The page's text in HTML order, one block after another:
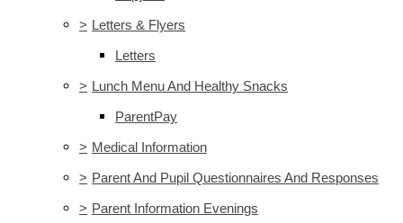
> Letters & Flyers
Letters
> Lunch Menu And Healthy Snacks
ParentPay
> Medical Information
> Parent And Pupil Questionnaires And Responses
> Parent Information Evenings